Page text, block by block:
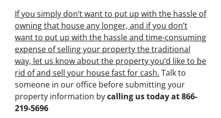
If you simply don’t want to put up with the hassle of
owning that house any longer, and if you don’t
want to put up with the hassle and time-consuming
expense of selling your property the traditional
way, let us know about the property you’d like to be
rid of and sell your house fast for cash. Talk to
someone in our office before submitting your
property information bycalling us today at866-
219-5696